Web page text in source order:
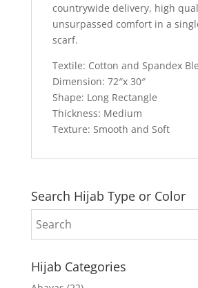
countrywide delivery, high
unsurpassed comfort in a
scarf.
Textile: Cotton and Spandex
Dimension: 72″x 30″
Shape: Long Rectangle
Thickness: Medium
Texture: Smooth and Soft
Search Hijab Type or Color
Hijab Categories